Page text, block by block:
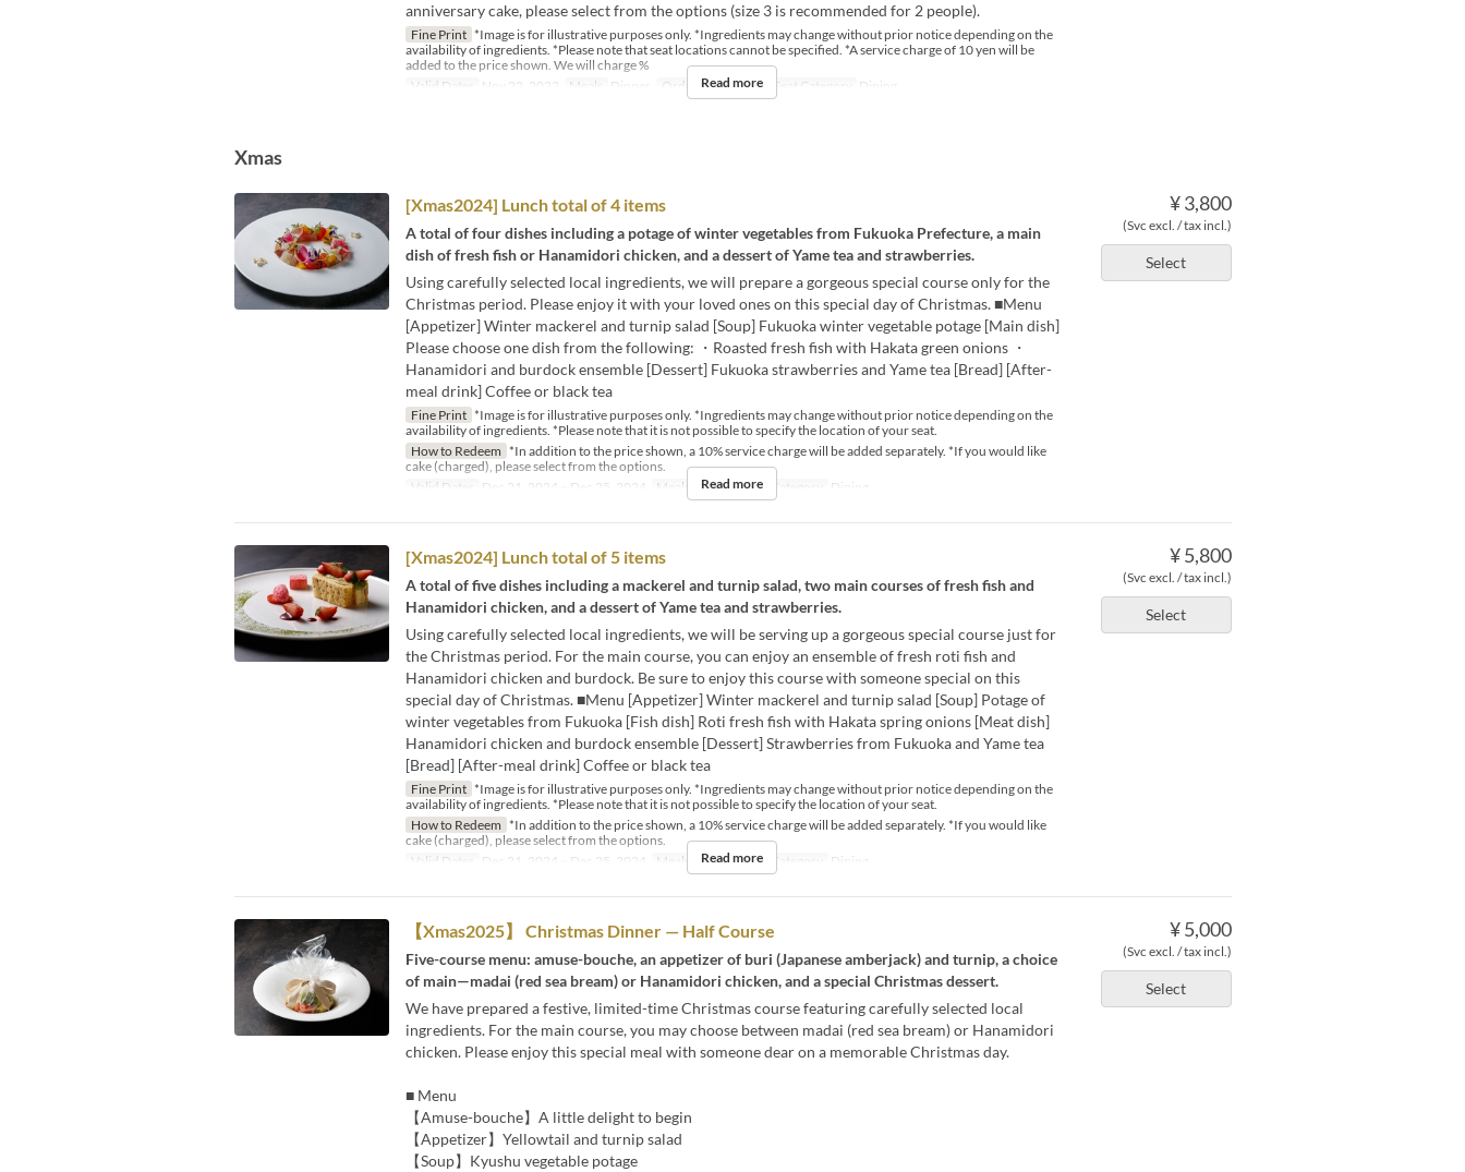
anniversary cake, please select from the options (size 3 is recommended for 2 people).
Fine Print *Image is for illustrative purposes only. *Ingredients may change without prior notice depending on the
availability of ingredients. *Please note that seat locations cannot be specified. *A service charge of 10 yen will be
added to the price shown. We will charge %
Valid Dates
Nov 22, 2023 Meals Dinner Order Limit 2 ~ 2 Seat Category Dining
Read more
Xmas
¥ 3,800
(Svc excl. / tax incl.)
Select
[Xmas2024] Lunch total of 4 items
A total of four dishes including a potage of winter vegetables from Fukuoka Prefecture, a main
dish of fresh fish or Hanamidori chicken, and a dessert of Yame tea and strawberries.
Using carefully selected local ingredients, we will prepare a gorgeous special course only for the
Christmas period. Please enjoy it with your loved ones on this special day of Christmas. ■Menu
[Appetizer] Winter mackerel and turnip salad [Soup] Fukuoka winter vegetable potage [Main dish]
Please choose one dish from the following: ・Roasted fresh fish with Hakata green onions ・
Hanamidori and burdock ensemble [Dessert] Fukuoka strawberries and Yame tea [Bread] [After-
meal drink] Coffee or black tea
Fine Print *Image is for illustrative purposes only. *Ingredients may change without prior notice depending on the
availability of ingredients. *Please note that it is not possible to specify the location of your seat.
How to Redeem *In addition to the price shown, a 10% service charge will be added separately. *If you would like
cake (charged), please select from the options.
Valid Dates
Dec 21, 2024 ~ Dec 25, 2024 Meals Lunch Seat Category Dining
Read more
¥ 5,800
(Svc excl. / tax incl.)
Select
[Xmas2024] Lunch total of 5 items
A total of five dishes including a mackerel and turnip salad, two main courses of fresh fish and
Hanamidori chicken, and a dessert of Yame tea and strawberries.
Using carefully selected local ingredients, we will be serving up a gorgeous special course just for
the Christmas period. For the main course, you can enjoy an ensemble of fresh roti fish and
Hanamidori chicken and burdock. Be sure to enjoy this course with someone special on this
special day of Christmas. ■Menu [Appetizer] Winter mackerel and turnip salad [Soup] Potage of
winter vegetables from Fukuoka [Fish dish] Roti fresh fish with Hakata spring onions [Meat dish]
Hanamidori chicken and burdock ensemble [Dessert] Strawberries from Fukuoka and Yame tea
[Bread] [After-meal drink] Coffee or black tea
Fine Print *Image is for illustrative purposes only. *Ingredients may change without prior notice depending on the
availability of ingredients. *Please note that it is not possible to specify the location of your seat.
How to Redeem *In addition to the price shown, a 10% service charge will be added separately. *If you would like
cake (charged), please select from the options.
Valid Dates
Dec 21, 2024 ~ Dec 25, 2024 Meals Lunch Seat Category Dining
Read more
¥ 5,000
(Svc excl. / tax incl.)
Select
【Xmas2025】 Christmas Dinner — Half Course
Five-course menu: amuse-bouche, an appetizer of buri (Japanese amberjack) and turnip, a choice
of main—madai (red sea bream) or Hanamidori chicken, and a special Christmas dessert.
We have prepared a festive, limited-time Christmas course featuring carefully selected local
ingredients. For the main course, you may choose between madai (red sea bream) or Hanamidori
chicken. Please enjoy this special meal with someone dear on a memorable Christmas day.
■ Menu
【Amuse-bouche】A little delight to begin
【Appetizer】Yellowtail and turnip salad
【Soup】Kyushu vegetable potage